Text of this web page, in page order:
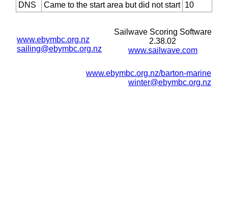
DNS
Came to the start area but did not start 10
www.ebymbc.org.nz
sailing@ebymbc.org.nz
www.ebymbc.org.nz/barton-marine
winter@ebymbc.org.nz
Sailwave Scoring Software
2.38.02
www.sailwave.com